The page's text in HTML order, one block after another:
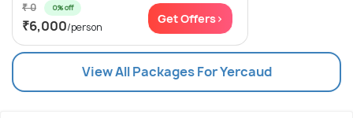
₹ 0 0% off
₹6,000/person
Get Offers>
View All Packages For Yercaud